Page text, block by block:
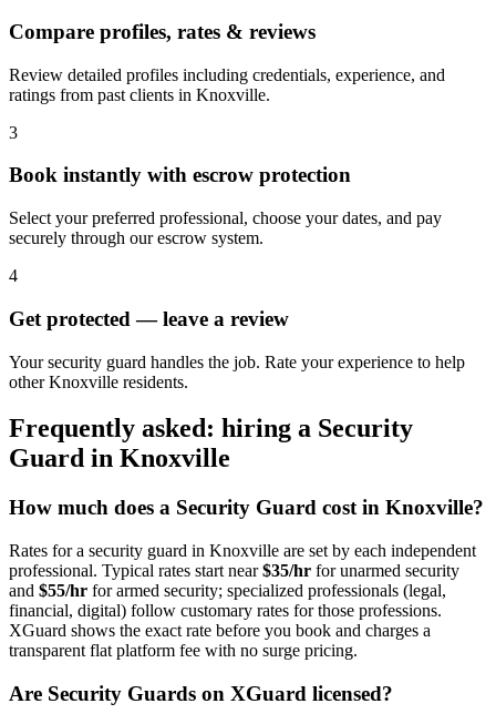
Compare profiles, rates & reviews
Review detailed profiles including credentials, experience, and
ratings from past clients in Knoxville.
3
Book instantly with escrow protection
Select your preferred professional, choose your dates, and pay
securely through our escrow system.
4
Get protected — leave a review
Your security guard handles the job. Rate your experience to help
other Knoxville residents.
Frequently asked: hiring a Security
Guard in Knoxville
How much does a Security Guard cost in Knoxville?
Rates for a security guard in Knoxville are set by each independent
professional. Typical rates start near$35/hr for unarmed security
and $55/hr for armed security; specialized professionals (legal,
financial, digital) follow customary rates for those professions.
XGuard shows the exact rate before you book and charges a
transparent flat platform fee with no surge pricing.
Are Security Guards on XGuard licensed?